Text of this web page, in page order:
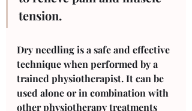
tension.
Dry needling is a safe and effective
technique when performed by a
trained physiotherapist. It can be
used alone or in combination with
other physiotherapy treatments